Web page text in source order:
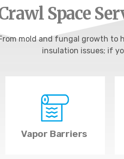
Space
mold and fungal growth to
insulation issues; if
Vapor Barriers